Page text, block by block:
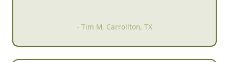
- Tim M, Carrollton, TX